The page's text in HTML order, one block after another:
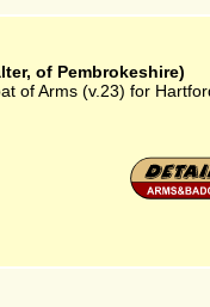
of Pembrokeshire)
of Arms (v.23) for